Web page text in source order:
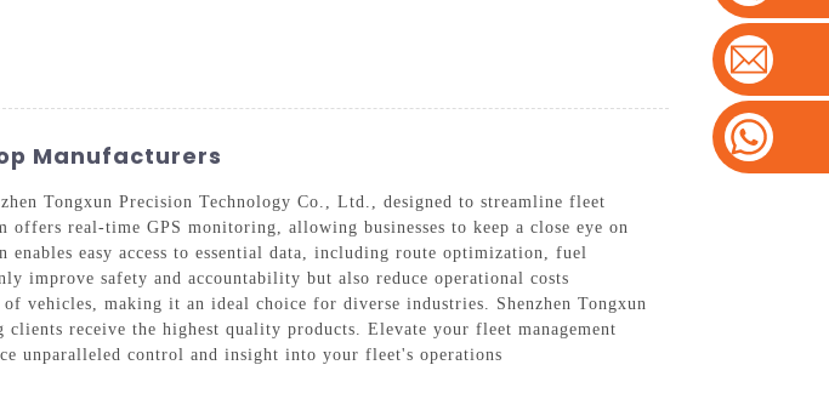
Manufacturers
Tongxun Precision Technology Co., Ltd., designed to streamline fleet
real-time GPS monitoring, allowing businesses to keep a close eye on
easy access to essential data, including route optimization, fuel
improve safety and accountability but also reduce operational costs
vehicles, making it an ideal choice for diverse industries. Shenzhen Tongxun
receive the highest quality products. Elevate your fleet management
unparalleled control and insight into your fleet's operations